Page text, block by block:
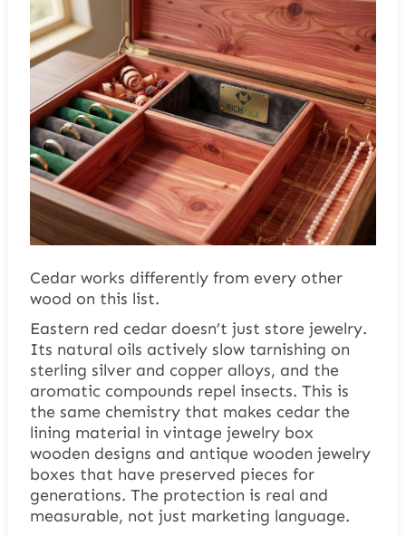
Cedar works differently from every other
wood on this list.
Eastern red cedar doesn’t just store jewelry.
Its natural oils actively slow tarnishing on
sterling silver and copper alloys, and the
aromatic compounds repel insects. This is
the same chemistry that makes cedar the
lining material in vintage jewelry box
wooden designs and antique wooden jewelry
boxes that have preserved pieces for
generations. The protection is real and
measurable, not just marketing language.